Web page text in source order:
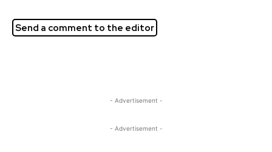
Send a comment to the editor
- Advertisement -
- Advertisement -